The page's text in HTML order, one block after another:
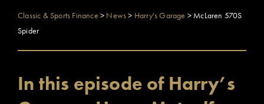
Classic & Sports Finance > News> Harry's Garage > McLaren 570S
Spider
In this episode of Harry’s